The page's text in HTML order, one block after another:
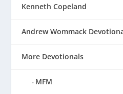
Kenneth Copeland
Andrew Wommack
More Devotionals
MFM